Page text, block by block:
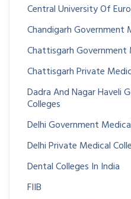
Central University Of
Chandigarh Government
Chattisgarh Government
Chattisgarh Private
Dadra And Nagar Haveli
Colleges
Delhi Government
Delhi Private Medical
Dental Colleges In India
FIIB